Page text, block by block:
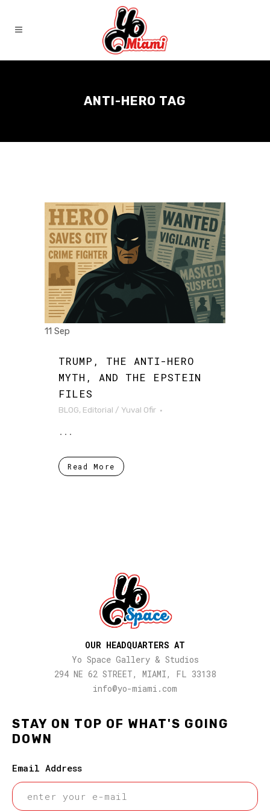
ANTI-HERO TAG
11 Sep
TRUMP, THE ANTI-HERO
MYTH, AND THE EPSTEIN
FILES
BLOG, Editorial / Yuval Ofir
...
Read More
STAY ON TOP OF WHAT'S GOING
DOWN
Email Address
OUR HEADQUARTERS AT
Yo Space Gallery & Studios
294 NE 62 STREET, MIAMI, FL 33138
info@yo-miami.com